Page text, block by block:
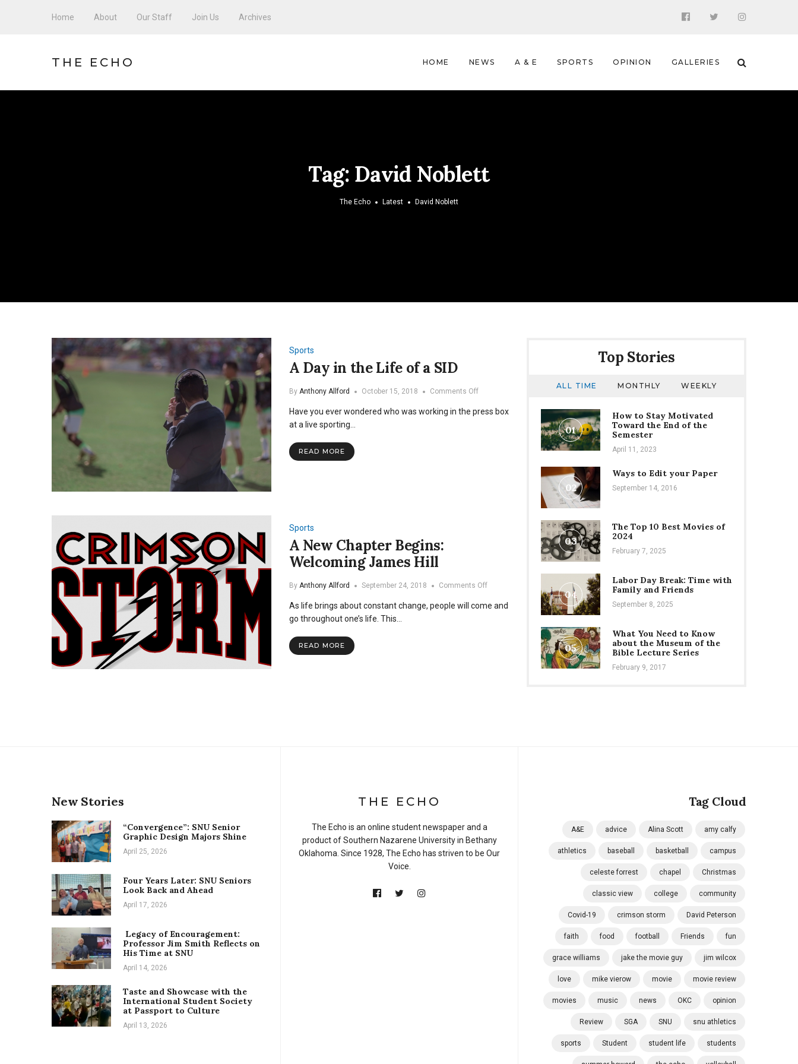
Home About Our Staff Join Us Archives
THE ECHO HOME NEWS A & E SPORTS OPINION GALLERIES
Tag: David Noblett
The Echo Latest David Noblett
Sports
A Day in the Life of a SID
By Anthony Allford October 15, 2018 Comments Offon
Day
Have you ever wondered who was working in the press box
at a live sporting…
READ MORE
Sports
A New Chapter Begins:
Welcoming James Hill
By Anthony Allford September 24, 2018 Comments Offon
New
As life brings about constant change, people will come and
go throughout one’s life. This…
READ MORE
Top Stories
ALL TIME MONTHLY WEEKLY
01
How to Stay Motivated
Toward the End of the
Semester
April 11, 2023
02
Ways to Edit your Paper
September 14, 2016
03
The Top 10 Best Movies of
2024
February 7, 2025
04
Labor Day Break: Time with
Family and Friends
September 8, 2025
05
What You Need to Know
about the Museum of the
Bible Lecture Series
February 9, 2017
New Stories
“Convergence”: SNU Senior
Graphic Design Majors Shine
April 25, 2026
Four Years Later: SNU Seniors
Look Back and Ahead
April 17, 2026
Legacy of Encouragement:
Professor Jim Smith Reflects on
His Time at SNU
April 14, 2026
Taste and Showcase with the
International Student Society
at Passport to Culture
April 13, 2026
Tag Cloud
A&E advice Alina Scott amy calfy
athletics baseball basketball campus
celeste forrest chapel Christmas
classic view college community
Covid-19 crimson storm David Peterson
faith food football Friends fun
grace williams jake the movie guy jim wilcox
love mike vierow movie movie review
movies music news OKC opinion
Review SGA SNU snu athletics
sports Student student life students
THE ECHO
The Echo is an online student newspaper and a
product of Southern Nazarene University in Bethany
Oklahoma. Since 1928, The Echo has striven to be Our
Voice.